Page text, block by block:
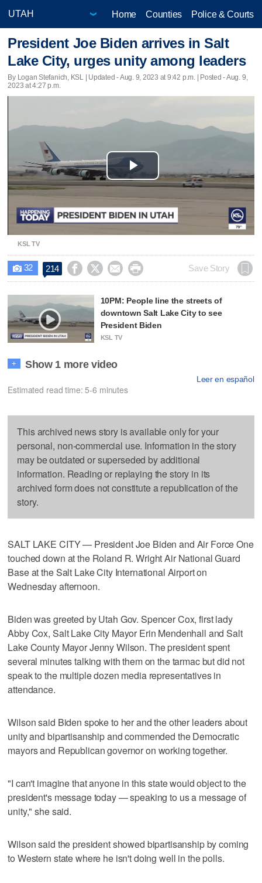
Home Counties Police & Courts
President Joe Biden arrives in Salt
Lake City, urges unity among leaders
By Logan Stefanich, KSL | Updated - Aug. 9, 2023 at 9:42 p.m. | Posted - Aug. 9,
2023 at 4:27 p.m.
Play
Video
KSL TV
 32 214     Save Story
10PM: People line the streets of
downtown Salt Lake City to see
President Biden
KSL TV
+ Show 1 more video
Leer en español
Estimated read time: 5-6 minutes
This archived news story is available only for your
personal, non-commercial use. Information in the story
may be outdated or superseded by additional
information. Reading or replaying the story in its
archived form does not constitute a republication of the
story.
SALT LAKE CITY — President Joe Biden and Air Force One
touched down at the Roland R. Wright Air National Guard
Base at the Salt Lake City International Airport on
Wednesday afternoon.
Biden was greeted by Utah Gov. Spencer Cox, first lady
Abby Cox, Salt Lake City Mayor Erin Mendenhall and Salt
Lake County Mayor Jenny Wilson. The president spent
several minutes talking with them on the tarmac but did not
speak to the multiple dozen media representatives in
attendance.
Wilson said Biden spoke to her and the other leaders about
unity and bipartisanship and commended the Democratic
mayors and Republican governor on working together.
"I can't imagine that anyone in this state would object to the
president's message today — speaking to us a message of
unity," she said.
Wilson said the president showed bipartisanship by coming
to Western state where he isn't doing well in the polls.